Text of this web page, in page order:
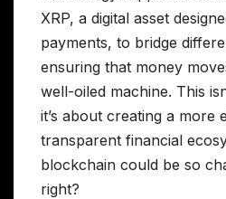
XRP, a digital asset
payments, to bridge
ensuring that money
well-oiled machine. This
it’s about creating a more
transparent financial
blockchain could be so
right?